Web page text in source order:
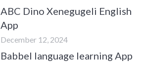
ABC Dino Xenegugeli English
App
December 12, 2024
Babbel language learning App